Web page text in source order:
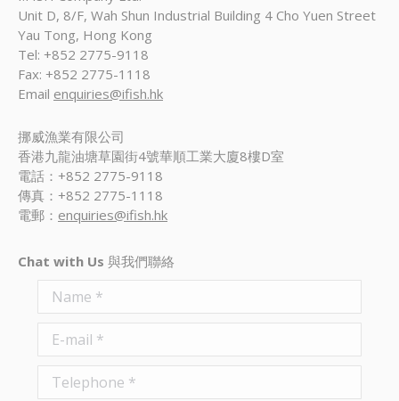
Unit D, 8/F, Wah Shun Industrial Building 4 Cho Yuen Street
Yau Tong, Hong Kong
Tel: +852 2775-9118
Fax: +852 2775-1118
Email enquiries@ifish.hk
挪威漁業有限公司
香港九龍油塘草園街4號華順工業大廈8樓D室
電話：+852 2775-9118
傳真：+852 2775-1118
電郵： enquiries@ifish.hk
Chat with Us 與我們聯絡
Name *
E-mail *
Telephone *